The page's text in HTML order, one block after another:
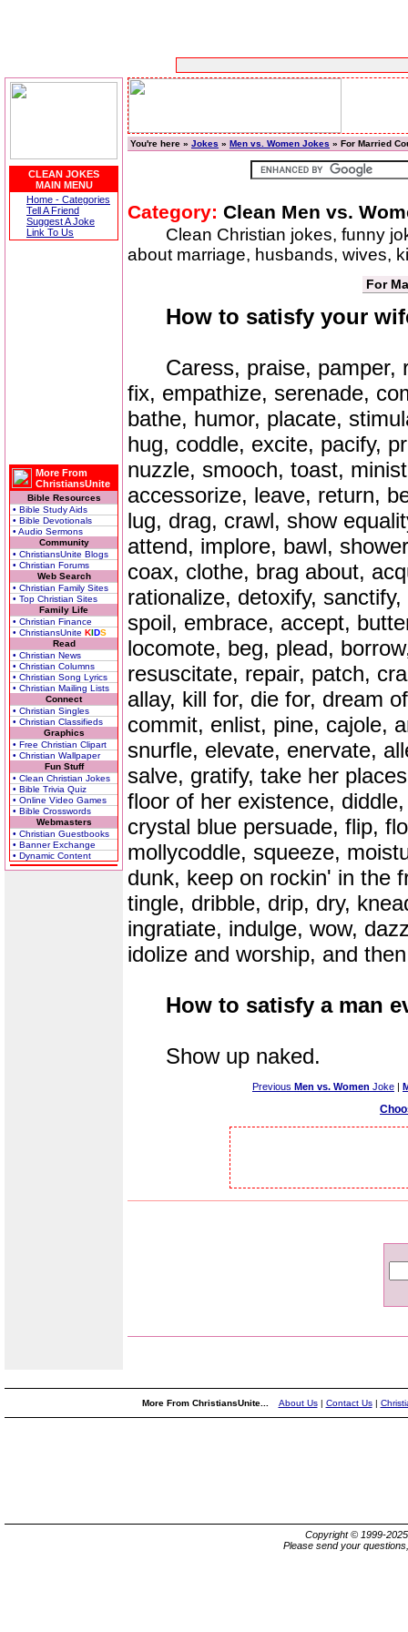
CLEAN JOKES
MAIN MENU
Home - Categories
Tell A Friend
Suggest A Joke
Link To Us
More From
ChristiansUnite
Bible Resources
• Bible Study Aids
• Bible Devotionals
• Audio Sermons
Community
• ChristiansUnite Blogs
• Christian Forums
Web Search
• Christian Family Sites
• Top Christian Sites
Family Life
• Christian Finance
• ChristiansUnite KIDS
Read
• Christian News
• Christian Columns
• Christian Song Lyrics
• Christian Mailing Lists
Connect
• Christian Singles
• Christian Classifieds
Graphics
• Free Christian Clipart
• Christian Wallpaper
Fun Stuff
• Clean Christian Jokes
• Bible Trivia Quiz
• Online Video Games
• Bible Crosswords
Webmasters
• Christian Guestbooks
• Banner Exchange
• Dynamic Content
You're here » Jokes » Men vs. Women Jokes » For Married
Category: Clean Men vs.
Clean Christian jokes, funny
about marriage, husbands, wives,
For
How to satisfy your
Caress, praise, pamper,
fix, empathize, serenade,
bathe, humor, placate,
hug, coddle, excite, pacify,
nuzzle, smooch, toast,
accessorize, leave, return,
lug, drag, crawl, show
attend, implore, bawl,
coax, clothe, brag about,
rationalize, detoxify,
spoil, embrace, accept,
locomote, beg, plead,
resuscitate, repair, patch,
allay, kill for, die for, dream
commit, enlist, pine, cajole,
snurfle, elevate, enervate,
salve, gratify, take her
floor of her existence,
crystal blue persuade, flip,
mollycoddle, squeeze,
dunk, keep on rockin' in the
tingle, dribble, drip, dry,
ingratiate, indulge, wow,
idolize and worship, and
How to satisfy a man
Show up naked.
Previous Men vs. Women Joke |
More From ChristiansUnite... About Us| Contact Us|
Copyright © 1999-
Please send your